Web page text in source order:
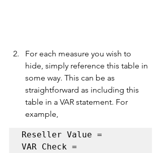
For each measure you wish to
hide, simply reference this table in
some way. This can be as
straightforward as including this
table in a VAR statement. For
example,
Reseller Value =
VAR Check =